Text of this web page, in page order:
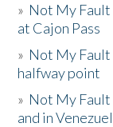
» Not My
at Cajon Pass
» Not My Fault
halfway point
» Not My
and in